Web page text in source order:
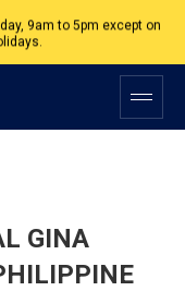
9am to 5pm except on
your appointment at
GINA